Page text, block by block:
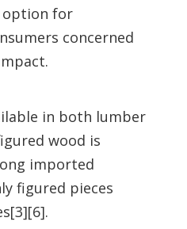
option for
concerned
in both lumber
wood is
imported
figured pieces